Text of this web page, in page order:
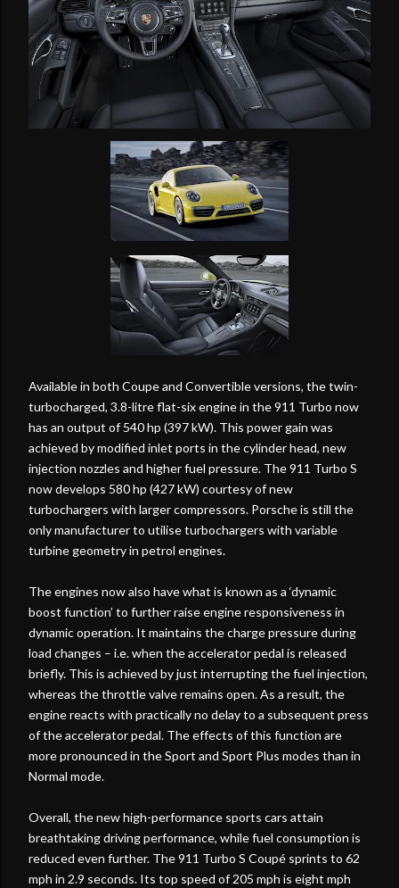
Available in both Coupe and Convertible versions, the twin-
turbocharged, 3.8-litre flat-six engine in the 911 Turbo now
has an output of 540 hp (397 kW). This power gain was
achieved by modified inlet ports in the cylinder head, new
injection nozzles and higher fuel pressure. The 911 Turbo S
now develops 580 hp (427 kW) courtesy of new
turbochargers with larger compressors. Porsche is still the
only manufacturer to utilise turbochargers with variable
turbine geometry in petrol engines.
The engines now also have what is known as a ‘dynamic
boost function’ to further raise engine responsiveness in
dynamic operation. It maintains the charge pressure during
load changes – i.e. when the accelerator pedal is released
briefly. This is achieved by just interrupting the fuel injection,
whereas the throttle valve remains open. As a result, the
engine reacts with practically no delay to a subsequent press
of the accelerator pedal. The effects of this function are
more pronounced in the Sport and Sport Plus modes than in
Normal mode.
Overall, the new high-performance sports cars attain
breathtaking driving performance, while fuel consumption is
reduced even further. The 911 Turbo S Coupé sprints to 62
mph in 2.9 seconds. Its top speed of 205 mph is eight mph